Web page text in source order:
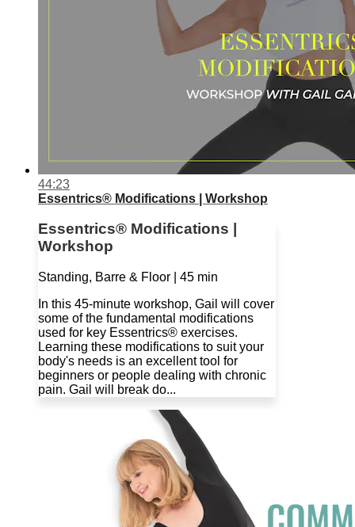
44:23
Essentrics® Modifications | Workshop
Essentrics® Modifications |
Workshop
Standing, Barre & Floor | 45 min
In this 45-minute workshop, Gail will cover
some of the fundamental modifications
used for key Essentrics® exercises.
Learning these modifications to suit your
body's needs is an excellent tool for
beginners or people dealing with chronic
pain. Gail will break do...